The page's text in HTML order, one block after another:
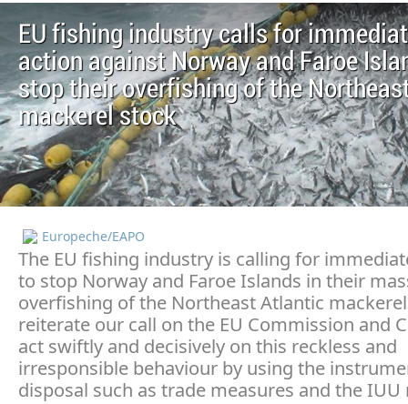
EU fishing industry calls for
action against Norway and Faroe
stop their overfishing of the
mackerel stock
Europeche/EAPO
The EU fishing industry is calling for
to stop Norway and Faroe Islands in their
overfishing of the Northeast Atlantic
reiterate our call on the EU Commission and
act swiftly and decisively on this reckless and
irresponsible behaviour by using the
disposal such as trade measures and the